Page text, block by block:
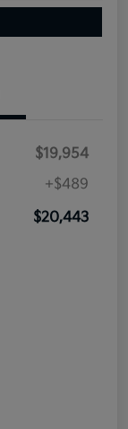
$19,954
+$489
$20,443